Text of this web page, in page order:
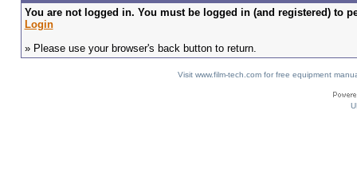
You are not logged in. You must be logged in (and registered) to
Login
» Please use your browser's back button to return.
Visit www.film-tech.com for free equipment